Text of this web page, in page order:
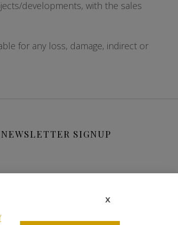
developments, with the sales
for any loss, damage, indirect or
NEWSLETTER SIGNUP
X